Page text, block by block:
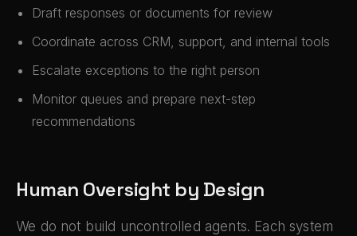
Draft responses or documents for review
Coordinate across CRM, support, and internal tools
Escalate exceptions to the right person
Monitor queues and prepare next-step
recommendations
Human Oversight by Design
We do not build uncontrolled agents. Each system